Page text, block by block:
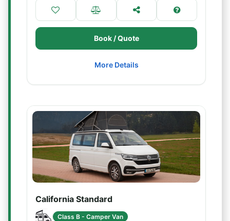
Book / Quote
More Details
California Standard
Class B - Camper Van